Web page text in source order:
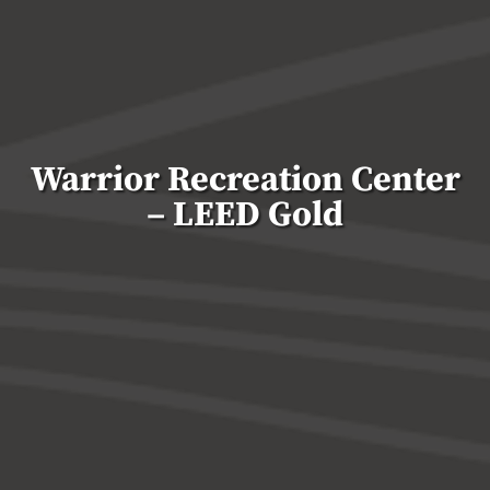
Warrior Recreation Center
– LEED Gold